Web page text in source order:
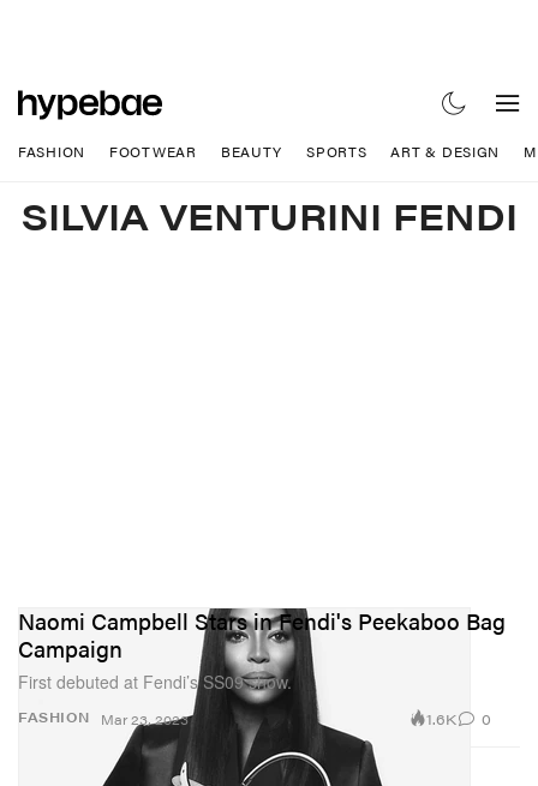
FASHION FOOTWEAR BEAUTY SPORTS ART & DESIGN
SILVIA VENTURINI FENDI
FASHION
Naomi Campbell Stars in Fendi's Peekaboo Bag
Campaign
First debuted at Fendi’s SS09 show.
Mar 23, 2023 1.6K 0